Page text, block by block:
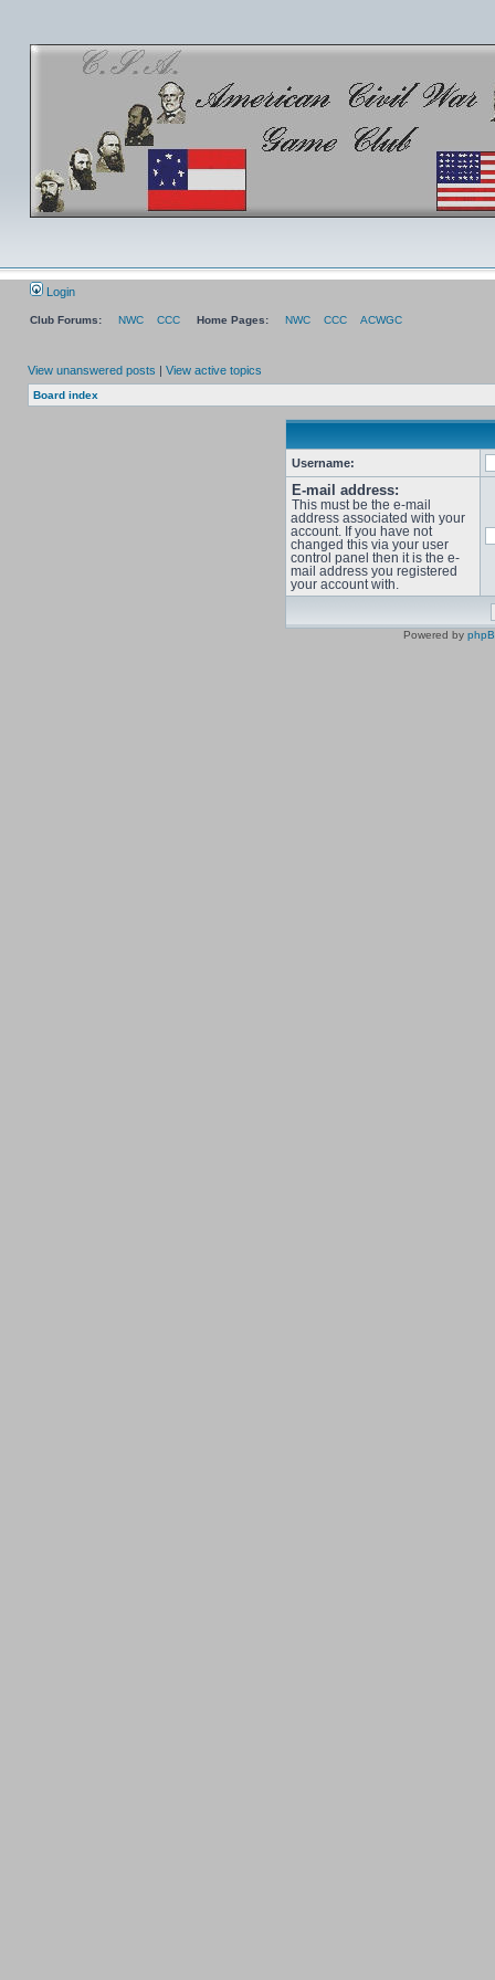
Login
Club Forums: NWC CCC Home Pages: NWC CCC ACWGC
View unanswered posts | View active topics
Board index
Username:
E-mail address:
This must be the e-mail
address associated with your
account. If you have not
changed this via your user
control panel then it is the e-
mail address you registered
your account with.
Powered by